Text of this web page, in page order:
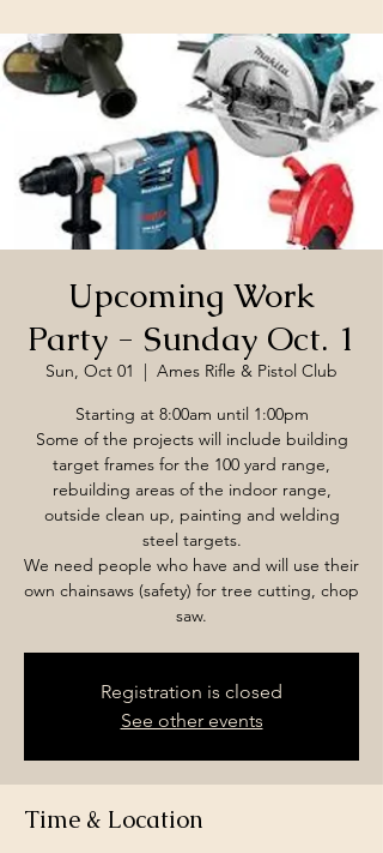
Upcoming Work
Party - Sunday Oct. 1
Sun, Oct 01
  |
Ames Rifle & Pistol Club
Starting at 8:00am until 1:00pm
Some of the projects will include building
target frames for the 100 yard range,
rebuilding areas of the indoor range,
outside clean up, painting and welding
steel targets.
We need people who have and will use their
own chainsaws (safety) for tree cutting, chop
saw.
Registration is closed
See other events
Time & Location